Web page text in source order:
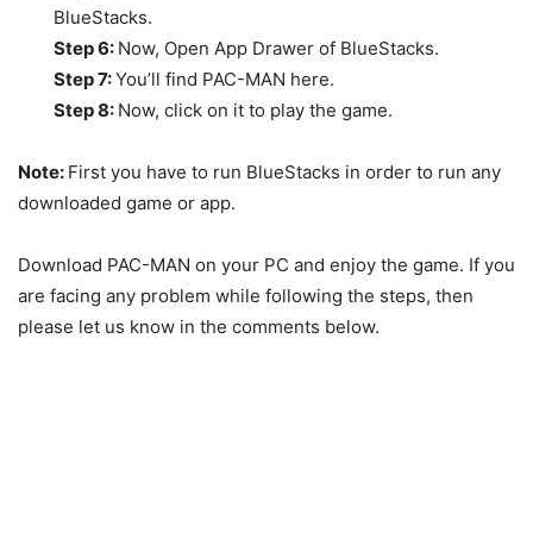
BlueStacks.
Step 6: Now, Open App Drawer of BlueStacks.
Step 7:You’ll find PAC-MAN here.
Step 8: Now, click on it to play the game.
Note: First you have to run BlueStacks in order to run any
downloaded game or app.
Download PAC-MAN on your PC and enjoy the game. If you
are facing any problem while following the steps, then
please let us know in the comments below.